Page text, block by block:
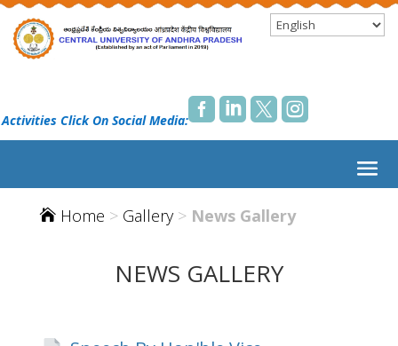
Click On Social Media:    
Home > Gallery> News Gallery
NEWS GALLERY